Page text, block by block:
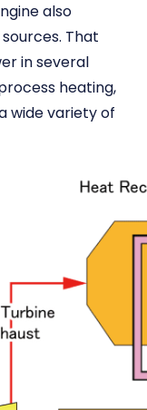
also
That
in several
heating,
wide variety of